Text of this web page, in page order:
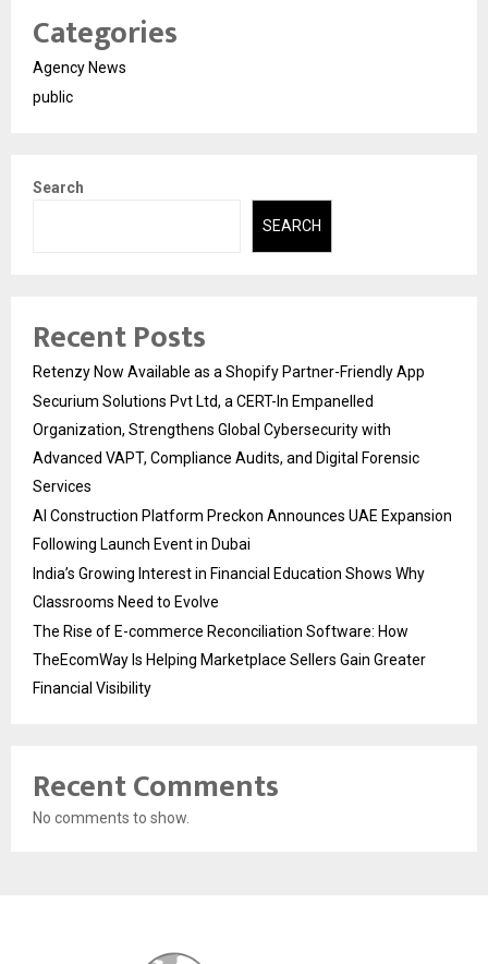
Categories
Agency News
public
Search
SEARCH
Recent Posts
Retenzy Now Available as a Shopify Partner-Friendly App
Securium Solutions Pvt Ltd, a CERT-In Empanelled
Organization, Strengthens Global Cybersecurity with
Advanced VAPT, Compliance Audits, and Digital Forensic
Services
AI Construction Platform Preckon Announces UAE Expansion
Following Launch Event in Dubai
India’s Growing Interest in Financial Education Shows Why
Classrooms Need to Evolve
The Rise of E-commerce Reconciliation Software: How
TheEcomWay Is Helping Marketplace Sellers Gain Greater
Financial Visibility
Recent Comments
No comments to show.